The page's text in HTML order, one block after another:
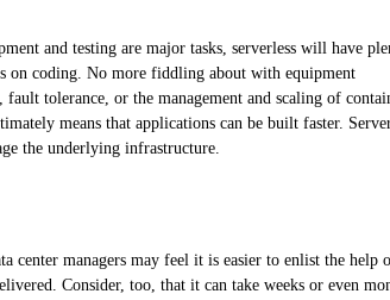
and testing are major tasks, serverless will have
on coding. No more fiddling about with equipment
tolerance, or the management and scaling of
means that applications can be built faster.
the underlying infrastructure.
center managers may feel it is easier to enlist the help
Consider, too, that it can take weeks or even